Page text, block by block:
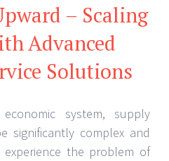
– Scaling
Advanced
Solutions
system, supply
significantly complex and
experience the problem of